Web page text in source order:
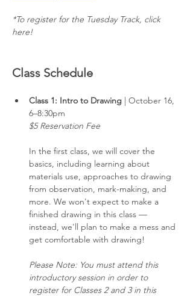
*To register for the Tuesday Track, click
here!
Class Schedule
Class 1: Intro to Drawing | October 16,
6–8:30pm
$5 Reservation Fee
In the first class, we will cover the
basics, including learning about
materials use, approaches to drawing
from observation, mark-making, and
more. We won't expect to make a
finished drawing in this class —
instead, we'll plan to make a mess and
get comfortable with drawing!
Please Note: You must attend this
introductory session in order to
register for Classes 2 and 3 in this